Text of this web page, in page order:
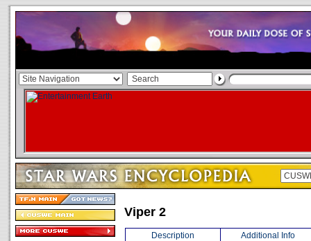
Viper 2
Description
Additional Info